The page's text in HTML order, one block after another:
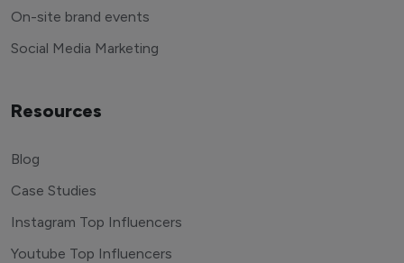
On-site brand events
Social Media Marketing
Resources
Blog
Case Studies
Instagram Top Influencers
Youtube Top Influencers